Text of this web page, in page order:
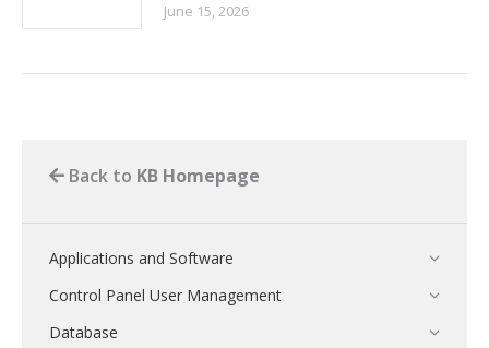
June 15, 2026
Back to KB Homepage
Applications and Software
Control Panel User Management
Database